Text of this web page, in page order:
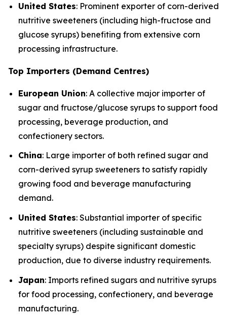
United States: Prominent exporter of corn-derived
nutritive sweeteners (including high-fructose and
glucose syrups) benefiting from extensive corn
processing infrastructure.
Top Importers (Demand Centres)
European Union: A collective major importer of
sugar and fructose/glucose syrups to support food
processing, beverage production, and
confectionery sectors.
China: Large importer of both refined sugar and
corn-derived syrup sweeteners to satisfy rapidly
growing food and beverage manufacturing
demand.
United States: Substantial importer of specific
nutritive sweeteners (including sustainable and
specialty syrups) despite significant domestic
production, due to diverse industry requirements.
Japan: Imports refined sugars and nutritive syrups
for food processing, confectionery, and beverage
manufacturing.